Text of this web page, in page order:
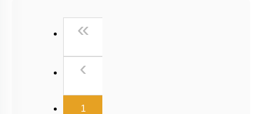
Events during Sexual reproduction
«
‹
1(current)